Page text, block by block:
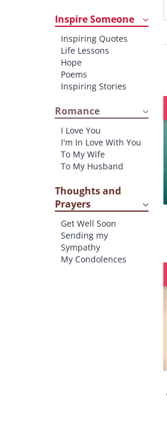
Inspire Someone
Inspiring Quotes
Life Lessons
Hope
Poems
Inspiring Stories
Romance
I Love You
I'm In Love With You
To My Wife
To My Husband
Thoughts and
Prayers
Get Well Soon
Sending my
Sympathy
My Condolences